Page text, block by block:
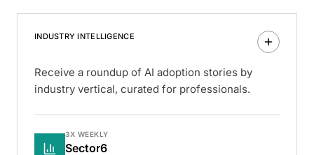
INDUSTRY INTELLIGENCE
Receive a roundup of AI adoption stories by
industry vertical, curated for professionals.
3X WEEKLY
Sector6